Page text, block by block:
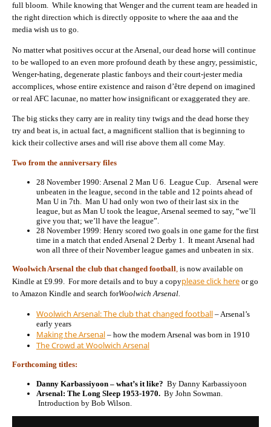
full bloom. While knowing that Wenger and the current team are headed in
the right direction which is directly opposite to where the aaa and the
media wish us to go.
No matter what positives occur at the Arsenal, our dead horse will continue
to be walloped to an even more profound death by these angry, pessimistic,
Wenger-hating, degenerate plastic fanboys and their court-jester media
accomplices, whose entire existence and raison d’être depend on imagined
or real AFC lacunae, no matter how insignificant or exaggerated they are.
The big sticks they carry are in reality tiny twigs and the dead horse they
try and beat is, in actual fact, a magnificent stallion that is beginning to
kick their collective arses and will rise above them all come May.
Two from the anniversary files
28 November 1990: Arsenal 2 Man U 6. League Cup. Arsenal were
unbeaten in the league, second in the table and 12 points ahead of
Man U in 7th. Man U had only won two of their last six in the
league, but as Man U took the league, Arsenal seemed to say, “we’ll
give you that; we’ll have the league”.
28 November 1999: Henry scored two goals in one game for the first
time in a match that ended Arsenal 2 Derby 1. It meant Arsenal had
won all three of their November league games and unbeaten in six.
Woolwich Arsenal the club that changed football, is now available on
Kindle at £9.99. For more details and to buy a copyplease click here or go
to Amazon Kindle and search forWoolwich Arsenal.
Woolwich Arsenal: The club that changed football – Arsenal’s
early years
Making the Arsenal – how the modern Arsenal was born in 1910
The Crowd at Woolwich Arsenal
Forthcoming titles:
Danny Karbassiyoon – what’s it like? By Danny Karbassiyoon
Arsenal: The Long Sleep 1953-1970. By John Sowman.
Introduction by Bob Wilson.